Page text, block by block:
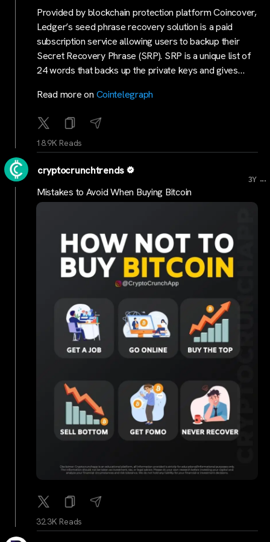
Provided by blockchain protection platform Coincover,
Ledger’s seed phrase recovery solution is a paid
subscription service allowing users to backup their
Secret Recovery Phrase (SRP). SRP is a unique list of
24 words that backs up the private keys and gives…
Read more on Cointelegraph
18.9K Reads
cryptocrunchtrends
3Y ...
Mistakes to Avoid When Buying Bitcoin
32.3K Reads